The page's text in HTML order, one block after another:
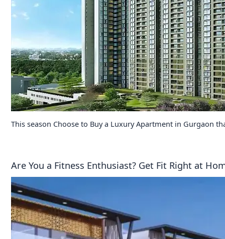
This season Choose to Buy a Luxury Apartment in Gurgaon
Are You a Fitness Enthusiast? Get Fit Right at